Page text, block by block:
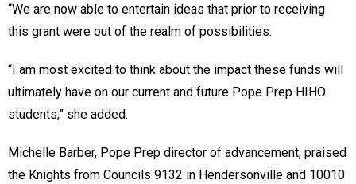
“We are now able to entertain ideas that prior to receiving
this grant were out of the realm of possibilities.
“I am most excited to think about the impact these funds will
ultimately have on our current and future Pope Prep HIHO
students,” she added.
Michelle Barber, Pope Prep director of advancement, praised
the Knights from Councils 9132 in Hendersonville and 10010